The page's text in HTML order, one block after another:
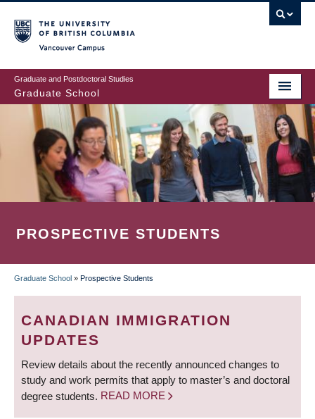
to
main
content
Graduate and Postdoctoral Studies
Graduate School
PROSPECTIVE STUDENTS
BREADCRUMB
Graduate School » Prospective Students
CANADIAN IMMIGRATION
UPDATES
Review details about the recently announced changes to
study and work permits that apply to master’s and doctoral
degree students. READ MORE